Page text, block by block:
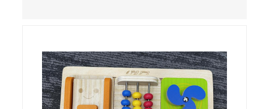
internal chemical burns and death.